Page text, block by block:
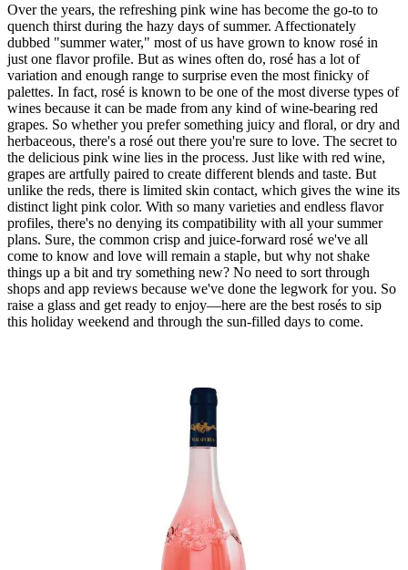
Over the years, the refreshing pink wine has become the go-to to
quench thirst during the hazy days of summer. Affectionately
dubbed "summer water," most of us have grown to know rosé in
just one flavor profile. But as wines often do, rosé has a lot of
variation and enough range to surprise even the most finicky of
palettes. In fact, rosé is known to be one of the most diverse types of
wines because it can be made from any kind of wine-bearing red
grapes. So whether you prefer something juicy and floral, or dry and
herbaceous, there's a rosé out there you're sure to love. The secret to
the delicious pink wine lies in the process. Just like with red wine,
grapes are artfully paired to create different blends and taste. But
unlike the reds, there is limited skin contact, which gives the wine its
distinct light pink color. With so many varieties and endless flavor
profiles, there's no denying its compatibility with all your summer
plans. Sure, the common crisp and juice-forward rosé we've all
come to know and love will remain a staple, but why not shake
things up a bit and try something new? No need to sort through
shops and app reviews because we've done the legwork for you. So
raise a glass and get ready to enjoy—here are the best rosés to sip
this holiday weekend and through the sun-filled days to come.